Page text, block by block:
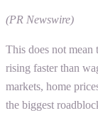
(PR Newswire)
This does not mean
rising faster than
markets, home
the biggest